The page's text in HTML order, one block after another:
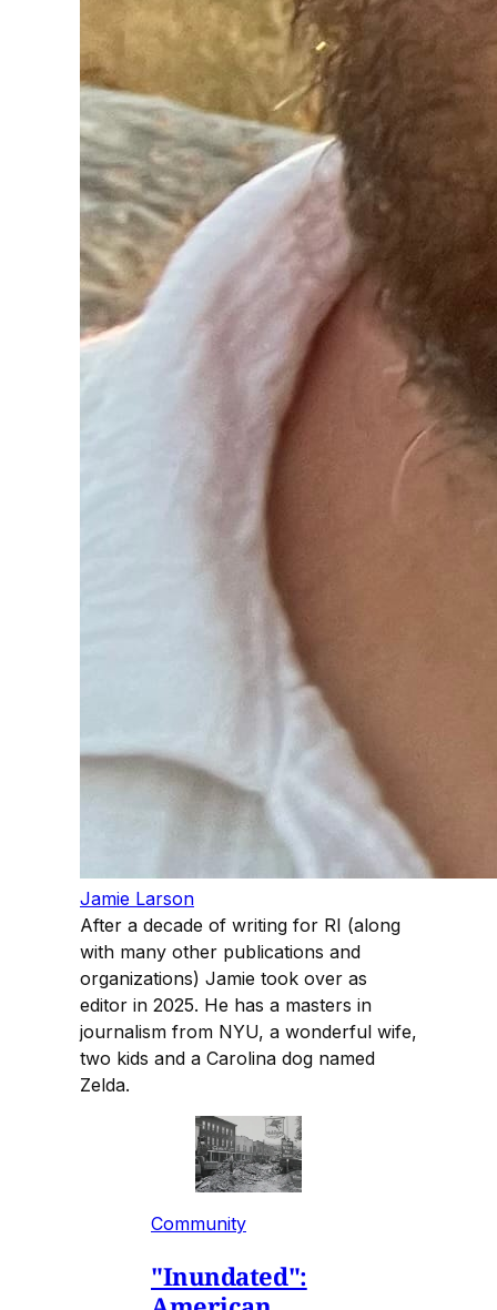
Jamie Larson
After a decade of writing for RI (along
with many other publications and
organizations) Jamie took over as
editor in 2025. He has a masters in
journalism from NYU, a wonderful wife,
two kids and a Carolina dog named
Zelda.
Community
"Inundated":